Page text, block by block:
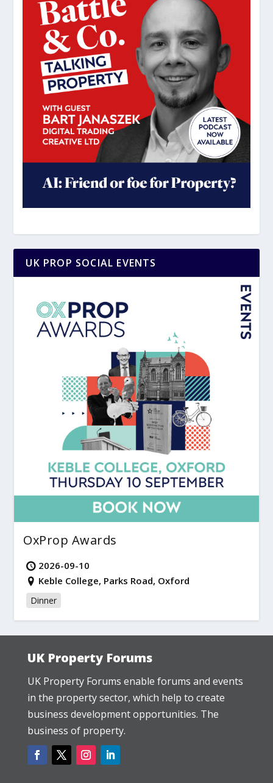
UK PROP SOCIAL EVENTS
OxProp Awards
2026-09-10
Keble College, Parks Road, Oxford
Dinner
UK Property Forums
UK Property Forums enable forums and events
in the property sector, which help to create
business development opportunities. The
business of property.